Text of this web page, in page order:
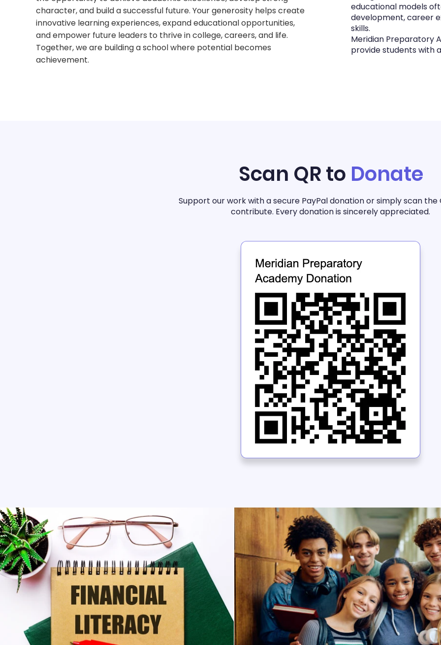
character, and build a successful future. Your generosity helps create
innovative learning experiences, expand educational opportunities,
and empower future leaders to thrive in college, careers, and life.
Together, we are building a school where potential becomes
achievement.
educational models
development, career
skills.
Meridian Preparatory
provide students with
Scan QR to Donate
Support our work with a secure PayPal donation or simply scan the
contribute. Every donation is sincerely appreciated.